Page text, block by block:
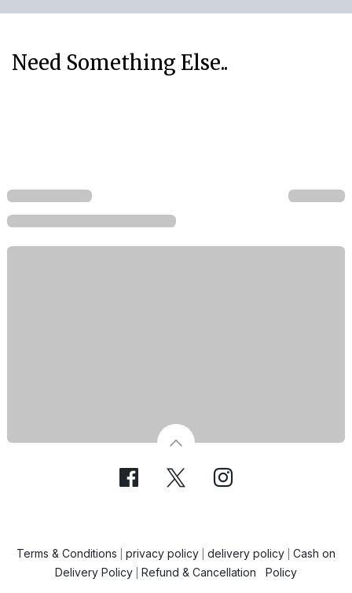
Need Something Else..
Terms & Conditions privacy policy delivery policy
Cash on
Delivery Policy
Refund & Cancellation Policy